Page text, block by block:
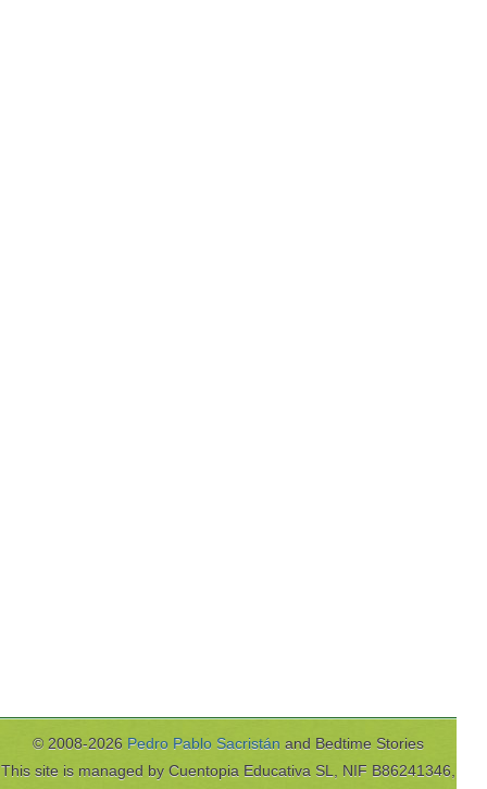
© 2008-2026 Pedro Pablo Sacristán and Bedtime Stories
This site is managed by Cuentopia Educativa SL, NIF B86241346,